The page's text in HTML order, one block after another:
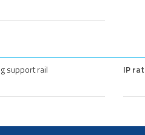
support rail IP